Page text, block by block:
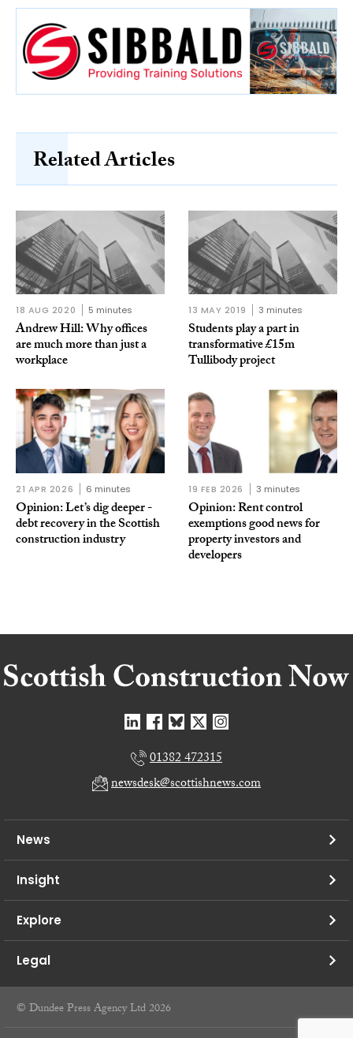
Related Articles
18 AUG 2020 5 minutes
Andrew Hill: Why offices
are much more than just a
workplace
13 MAY 2019 3 minutes
Students play a part in
transformative £15m
Tullibody project
21 APR 2026 6 minutes
Opinion: Let’s dig deeper -
debt recovery in the Scottish
construction industry
19 FEB 2026 3 minutes
Opinion: Rent control
exemptions good news for
property investors and
developers
01382 472315
newsdesk@scottishnews.com
News
Insight
Explore
Legal
© Dundee Press Agency Ltd 2026